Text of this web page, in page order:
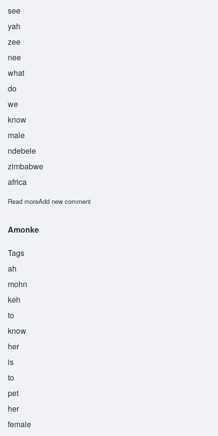
see
yah
zee
nee
what
do
we
know
male
ndebele
zimbabwe
africa
Read moreabout Siyazini
Add new comment
Amonke
Tags
ah
mohn
keh
to
know
her
is
to
pet
her
female